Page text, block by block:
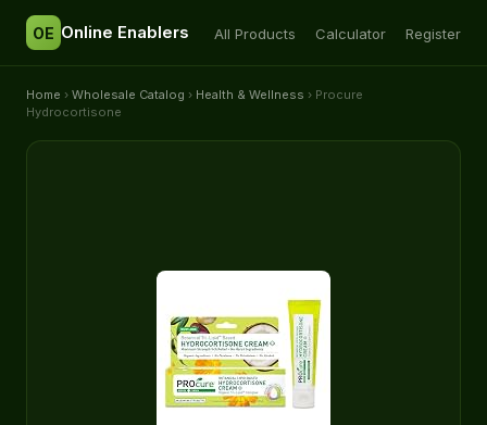
OE Online Enablers All Products Calculator Register
Home › Wholesale Catalog › Health & Wellness › Procure
Hydrocortisone